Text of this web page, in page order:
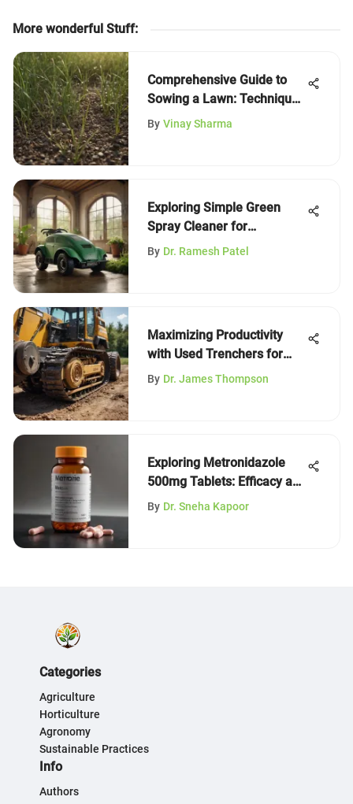
More wonderful Stuff:
Comprehensive Guide to
Sowing a Lawn: Techniques
and Tips
By Vinay Sharma
Exploring Simple Green
Spray Cleaner for
Sustainable Practices
By Dr. Ramesh Patel
Maximizing Productivity
with Used Trenchers for
Skid Steers
By Dr. James Thompson
Exploring Metronidazole
500mg Tablets: Efficacy and
Insights
By Dr. Sneha Kapoor
Categories
Agriculture
Horticulture
Agronomy
Sustainable Practices
Info
Authors